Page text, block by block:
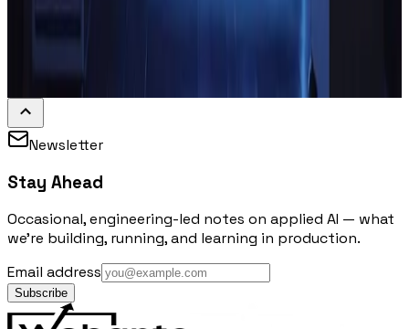
Newsletter
Stay Ahead
Occasional, engineering-led notes on applied AI — what
we're building, running, and learning in production.
Email address
Subscribe